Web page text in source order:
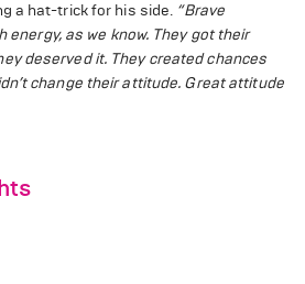
a hat-trick for his side. “Brave
energy, as we know. They got their
deserved it. They created chances
change their attitude. Great attitude